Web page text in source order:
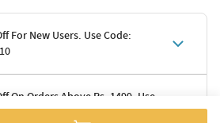
For New Users. Use Code:
On Orders Above Rs. 1499. Use